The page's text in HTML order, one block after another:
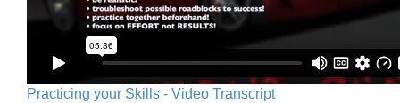
Practicing your Skills - Video Transcript